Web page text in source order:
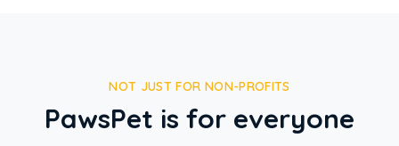
NOT JUST FOR NON-PROFITS
PawsPet is for everyone